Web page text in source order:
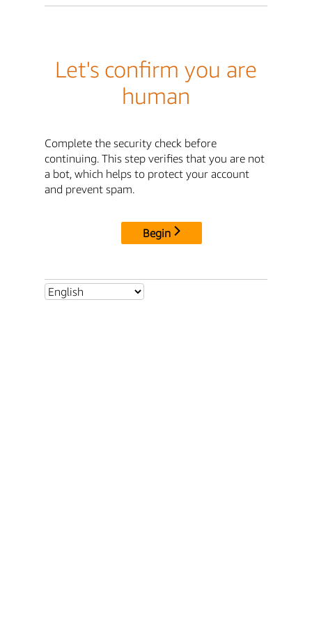
Let's confirm you are
human
Complete the security check before
continuing. This step verifies that you are not
a bot, which helps to protect your account
and prevent spam.
Begin